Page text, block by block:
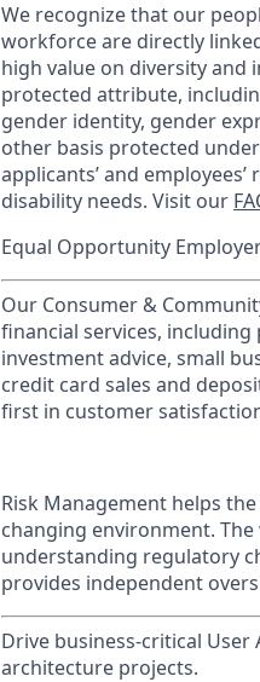
We recognize that our
workforce are directly
high value on diversity and
protected attribute,
gender identity, gender
other basis protected
applicants’ and
disability needs. Visit our
Equal Opportunity
Our Consumer &
financial services,
investment advice, small
credit card sales and
first in customer
Risk Management helps
changing environment.
understanding regulatory
provides independent
Drive business-critical
architecture projects.